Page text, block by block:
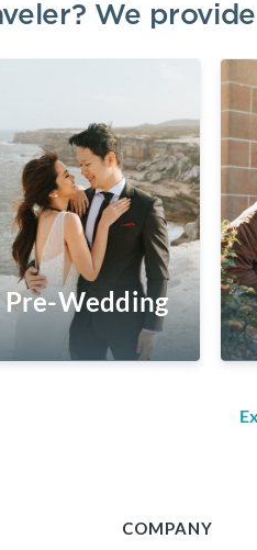
We
Pre-Wedding
COMPANY